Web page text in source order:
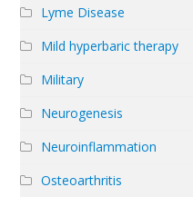
Lyme Disease
Mild hyperbaric therapy
Military
Neurogenesis
Neuroinflammation
Osteoarthritis